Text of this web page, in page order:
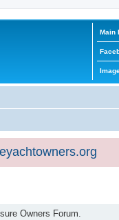
Main
Owners Forum.